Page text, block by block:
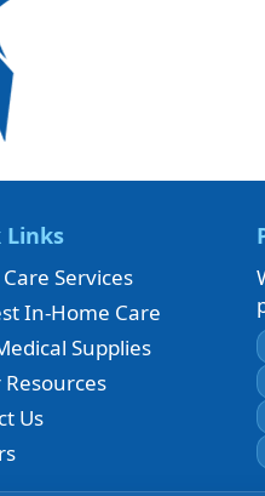
Links
Services
In-Home Care
Supplies
Resources
Us